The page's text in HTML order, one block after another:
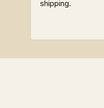
shipping.